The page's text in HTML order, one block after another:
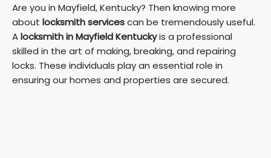
Are you in Mayfield, Kentucky? Then knowing more
about locksmith servicescan be tremendously useful.
Alocksmith in Mayfield Kentuckyis a professional
skilled in the art of making, breaking, and repairing
locks. These individuals play an essential role in
ensuring our homes and properties are secured.